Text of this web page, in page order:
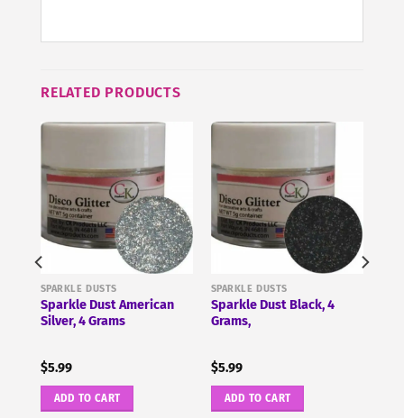
RELATED PRODUCTS
SPARKLE DUSTS
Sparkle Dust American
Silver, 4 Grams
$5.99
ADD TO CART
SPARKLE DUSTS
Sparkle Dust Black, 4
Grams,
$5.99
ADD TO CART